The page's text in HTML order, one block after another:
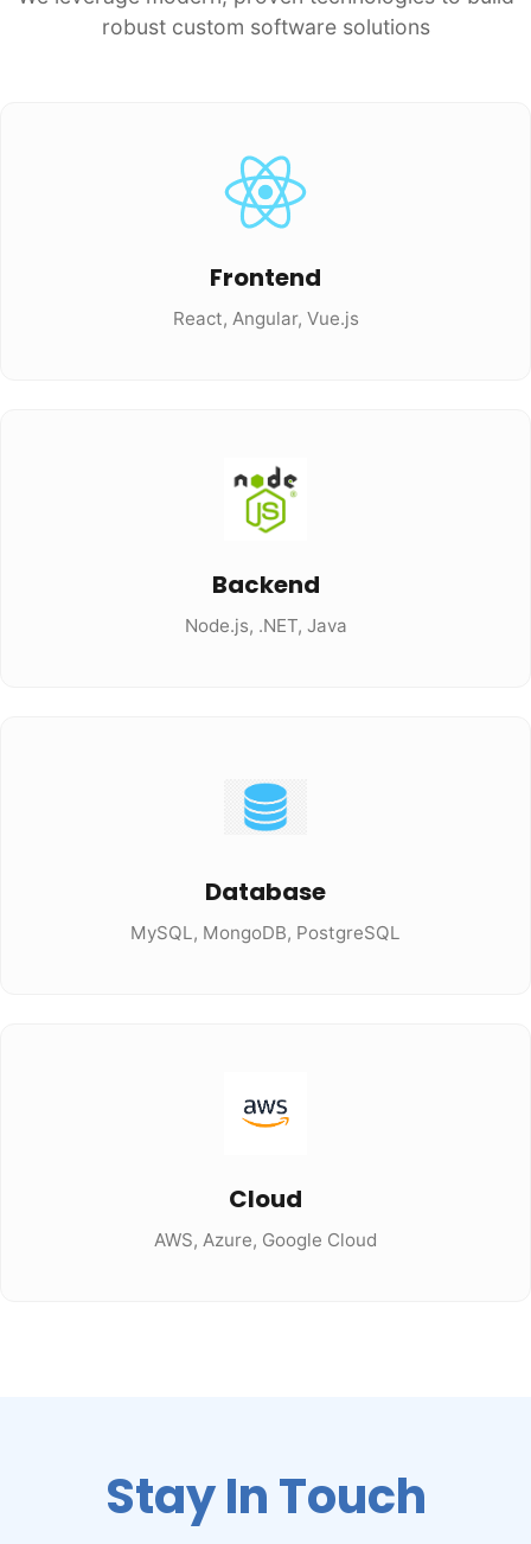
robust custom software solutions
Frontend
React, Angular, Vue.js
Backend
Node.js, .NET, Java
Database
MySQL, MongoDB, PostgreSQL
Cloud
AWS, Azure, Google Cloud
Stay In Touch